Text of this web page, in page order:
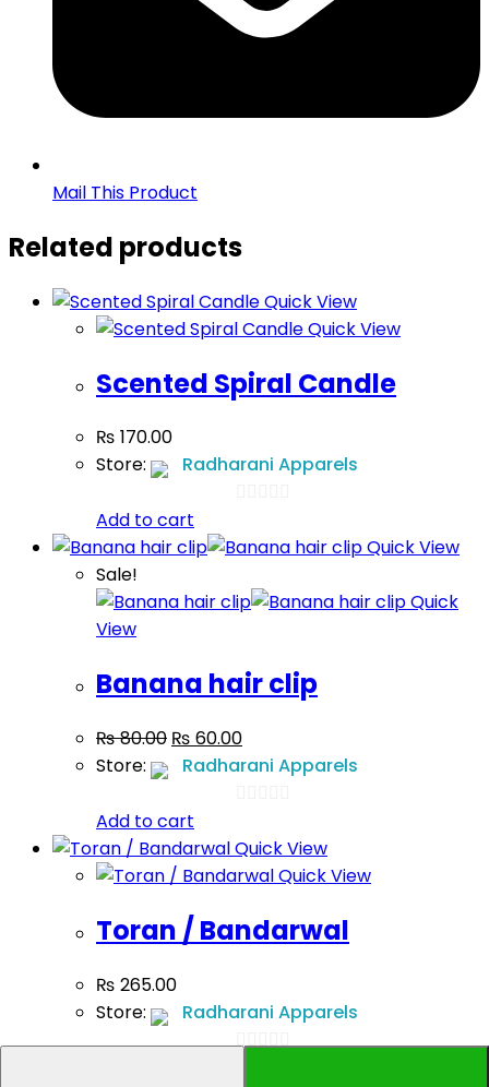
Mail This Product
Related products
Quick View
Quick View
Scented Spiral Candle
₨ 170.00
Store:
Radharani Apparels
out
5
Add to cart
Quick View
Sale!
Quick
View
Banana hair clip
₨80.00 ₨ 60.00
Store:
Radharani Apparels
out
of
Add to cart
Quick View
Quick View
Toran / Bandarwal
₨ 265.00
Store:
Radharani Apparels